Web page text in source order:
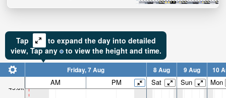
Tap
to expand the day into detailed
view, Tapany to view the height and time.
45.8ft
Friday, 7 Aug 8 Aug 9 Aug 10
AM PM Sat Sun Mon